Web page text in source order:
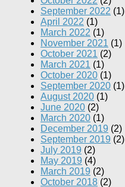
September 2022 (1)
April 2022 (1)
March 2022 (1)
November 2021 (1)
October 2021 (2)
March 2021 (1)
October 2020 (1)
September 2020 (1)
August 2020 (1)
June 2020 (2)
March 2020 (1)
December 2019 (2)
September 2019 (2)
July 2019 (2)
May 2019 (4)
March 2019 (2)
October 2018 (2)